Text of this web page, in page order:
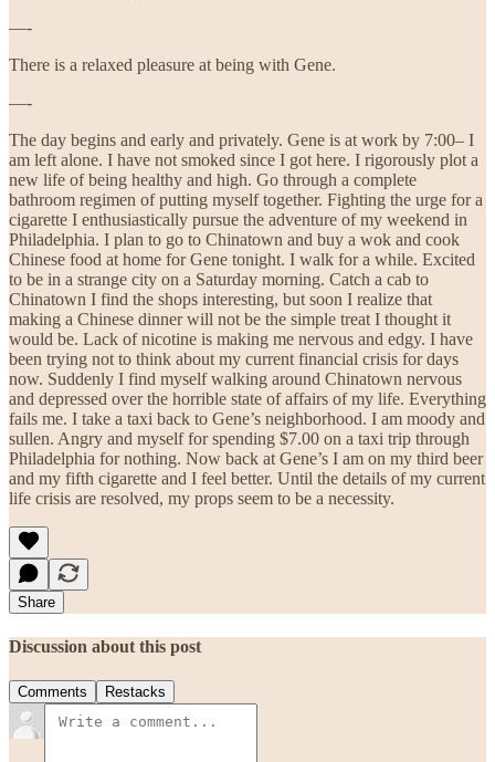
—-
There is a relaxed pleasure at being with Gene.
—-
The day begins and early and privately. Gene is at work by 7:00– I
am left alone. I have not smoked since I got here. I rigorously plot a
new life of being healthy and high. Go through a complete
bathroom regimen of putting myself together. Fighting the urge for a
cigarette I enthusiastically pursue the adventure of my weekend in
Philadelphia. I plan to go to Chinatown and buy a wok and cook
Chinese food at home for Gene tonight. I walk for a while. Excited
to be in a strange city on a Saturday morning. Catch a cab to
Chinatown I find the shops interesting, but soon I realize that
making a Chinese dinner will not be the simple treat I thought it
would be. Lack of nicotine is making me nervous and edgy. I have
been trying not to think about my current financial crisis for days
now. Suddenly I find myself walking around Chinatown nervous
and depressed over the horrible state of affairs of my life. Everything
fails me. I take a taxi back to Gene’s neighborhood. I am moody and
sullen. Angry and myself for spending $7.00 on a taxi trip through
Philadelphia for nothing. Now back at Gene’s I am on my third beer
and my fifth cigarette and I feel better. Until the details of my current
life crisis are resolved, my props seem to be a necessity.
Share
Discussion about this post
Comments Restacks